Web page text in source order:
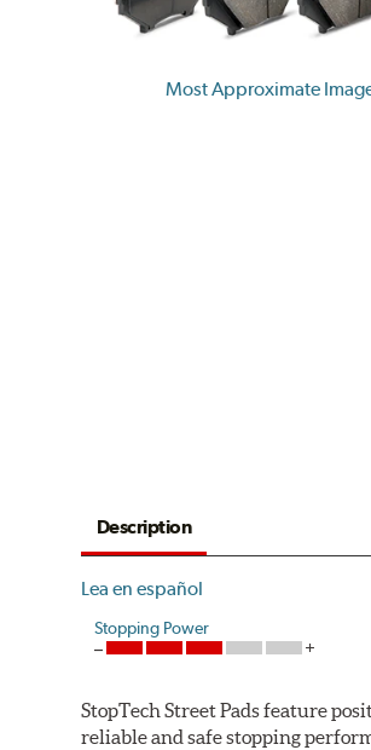
Most Approximate
Description
Lea en español
Stopping Power
StopTech Street Pads feature
reliable and safe stopping